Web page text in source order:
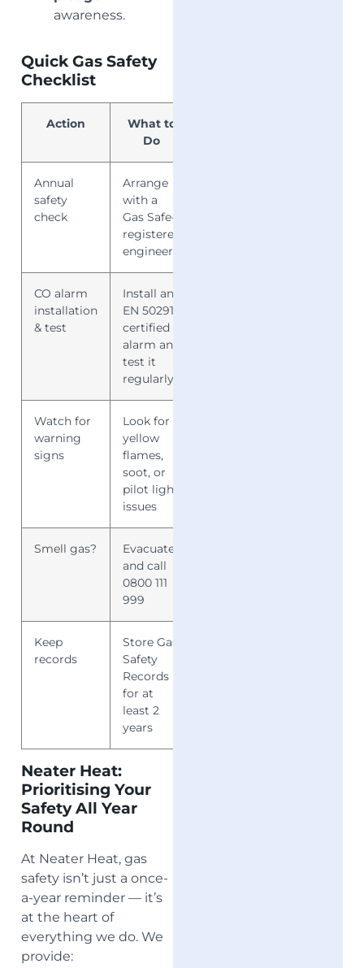
awareness.
Quick Gas Safety
Checklist
Action
What to
Do
Annual
safety
check
Arrange
with a
Gas Safe-
registered
engineer
CO alarm
installation
& test
Install an
EN 50291-
certified
alarm and
test it
regularly
Watch for
warning
signs
Look for
yellow
flames,
soot, or
pilot light
issues
Smell gas?
Evacuate
and call
0800 111
999
Keep
records
Store Gas
Safety
Records
for at
least 2
years
Neater Heat:
Prioritising Your
Safety All Year
Round
At Neater Heat, gas
safety isn’t just a once-
a-year reminder — it’s
at the heart of
everything we do. We
provide: